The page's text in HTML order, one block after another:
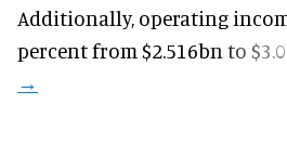
Additionally, operating
percent from $2.516bn to